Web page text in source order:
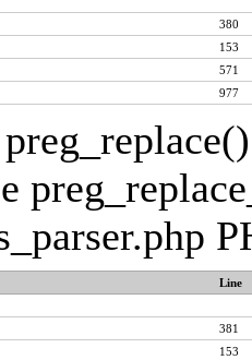
380
153
571
977
Line
381
153